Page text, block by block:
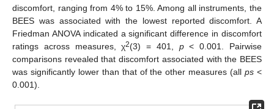
discomfort, ranging from 4% to 15%. Among all instruments, the
BEES was associated with the lowest reported discomfort. A
Friedman ANOVA indicated a significant difference in discomfort
ratings across measures, χ2(3) = 401, p< 0.001. Pairwise
comparisons revealed that discomfort associated with the BEES
was significantly lower than that of the other measures (allps <
0.001).